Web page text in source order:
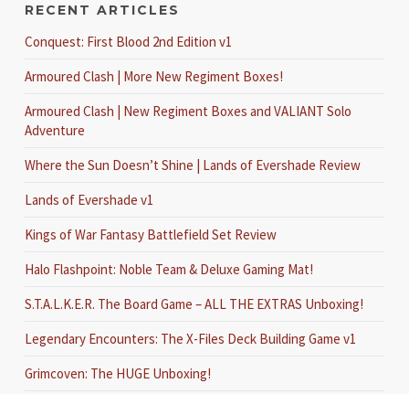
RECENT ARTICLES
Conquest: First Blood 2nd Edition v1
Armoured Clash | More New Regiment Boxes!
Armoured Clash | New Regiment Boxes and VALIANT Solo
Adventure
Where the Sun Doesn’t Shine | Lands of Evershade Review
Lands of Evershade v1
Kings of War Fantasy Battlefield Set Review
Halo Flashpoint: Noble Team & Deluxe Gaming Mat!
S.T.A.L.K.E.R. The Board Game – ALL THE EXTRAS Unboxing!
Legendary Encounters: The X-Files Deck Building Game v1
Grimcoven: The HUGE Unboxing!